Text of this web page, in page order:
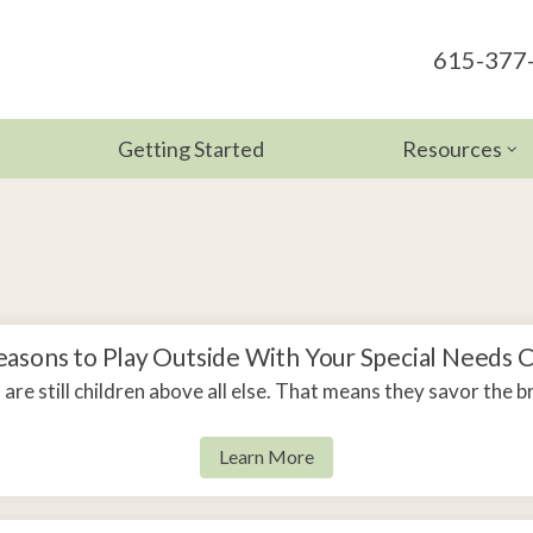
615-
Therapy
Getting Started Resources
Helpful
Blog
to Play Outside With Your Special Needs
still children above all else. That means they savor the
Learn More